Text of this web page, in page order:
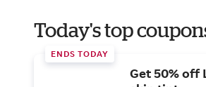
Today's top
ENDS TODAY
Get 50% off